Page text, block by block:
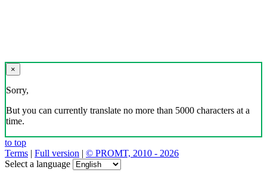
×
Sorry,
But you can currently translate no more than 5000 characters at a
time.
to top
Terms | Full version | © PROMT, 2010 - 2026
Select a language